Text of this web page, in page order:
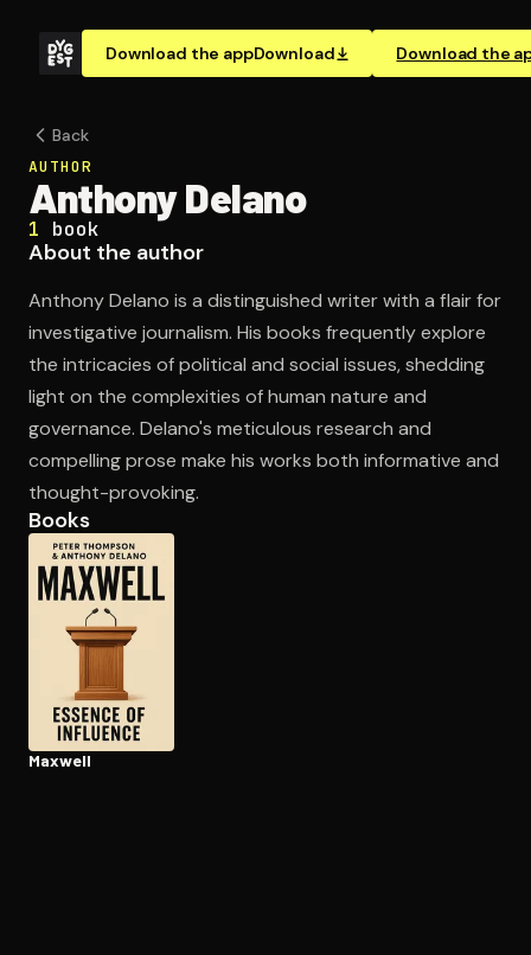
Download the appDownload Download the
Open the Camera app and point it at the code. Free to
Back
AUTHOR
Anthony Delano
1 book
About the author
Anthony Delano is a distinguished writer with a flair for
investigative journalism. His books frequently explore
the intricacies of political and social issues, shedding
light on the complexities of human nature and
governance. Delano's meticulous research and
compelling prose make his works both informative and
thought-provoking.
Books
Maxwell